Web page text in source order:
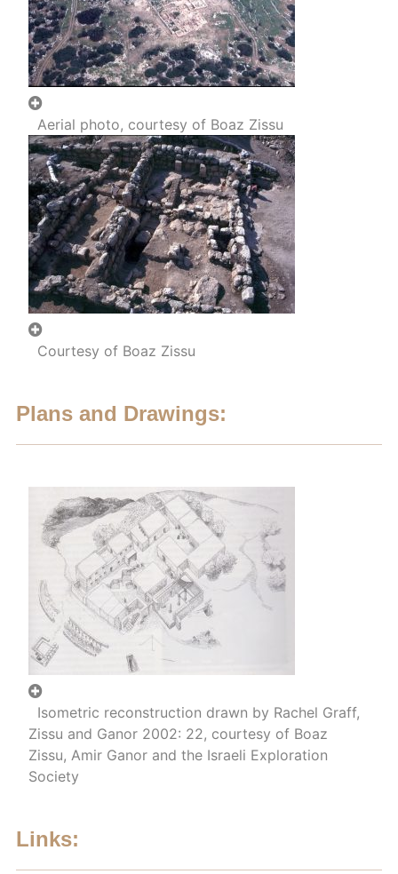
Aerial photo, courtesy of Boaz Zissu
Courtesy of Boaz Zissu
Plans and Drawings:
Isometric reconstruction drawn by Rachel Graff,
Zissu and Ganor 2002: 22, courtesy of Boaz
Zissu, Amir Ganor and the Israeli Exploration
Society
Links: